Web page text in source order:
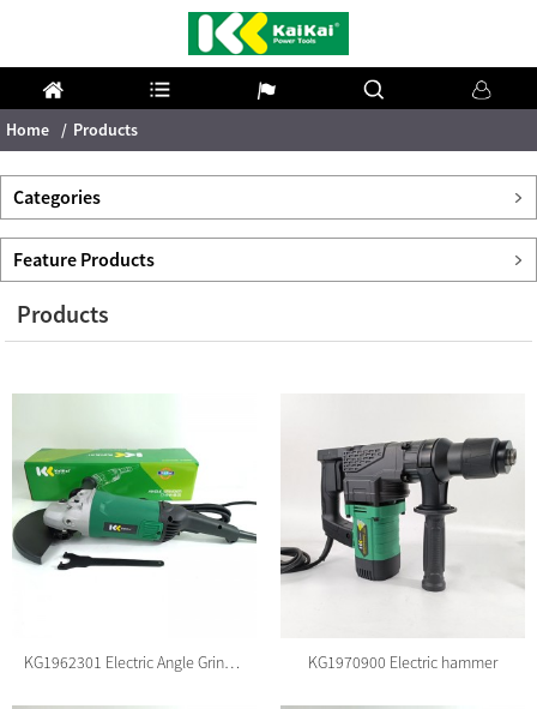
Home Products
Categories
Feature Products
Products
KG1962301 Electric Angle Grinder KG1970900 Electric hammer